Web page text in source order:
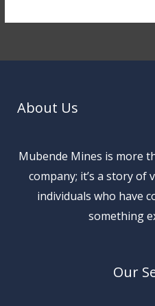
About Us
Mubende Mines is more
company; it’s a story of
individuals who have
something
Our